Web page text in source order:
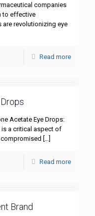
companies
to effective
revolutionizing eye
Read more
Acetate Eye Drops:
is a critical aspect of
[…]
Read more
Brand